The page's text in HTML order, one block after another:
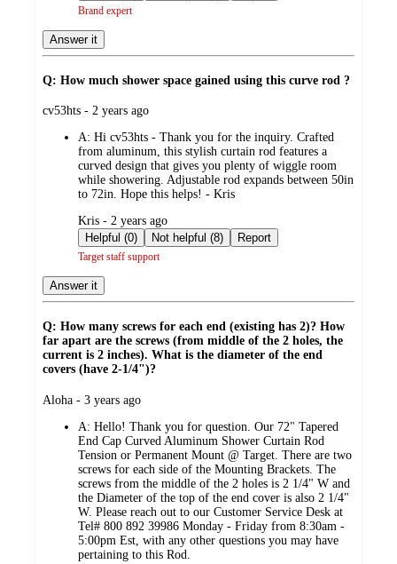
Brand expert
Answer it
Q: How much shower space gained using this curve rod ?
submitted
cv53hts - 2 years ago
A: Hi cv53hts - Thank you for the inquiry. Crafted
from aluminum, this stylish curtain rod features a
curved design that gives you plenty of wiggle room
while showering. Adjustable rod expands between 50in
to 72in. Hope this helps! - Kris
submitted
by
Kris - 2 years ago
Helpful (0)
Not helpful (8) Report
Target staff support
Answer it
Q: How many screws for each end (existing has 2)? How
far apart are the screws (from middle of the 2 holes, the
current is 2 inches). What is the diameter of the end
covers (have 2-1/4")?
submitted
Aloha - 3 years ago
A: Hello! Thank you for question. Our 72" Tapered
End Cap Curved Aluminum Shower Curtain Rod
Tension or Permanent Mount @ Target. There are two
screws for each side of the Mounting Brackets. The
screws from the middle of the 2 holes is 2 1/4" W and
the Diameter of the top of the end cover is also 2 1/4"
W. Please reach out to our Customer Service Desk at
Tel# 800 892 39986 Monday - Friday from 8:30am -
5:00pm Est, with any other questions you may have
pertaining to this Rod.